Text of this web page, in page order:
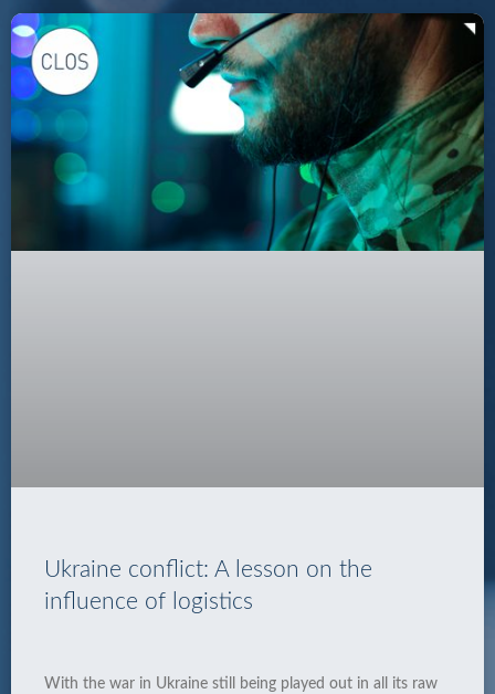
Ukraine conflict: A lesson on the
influence of logistics
With the war in Ukraine still being played out in all its raw